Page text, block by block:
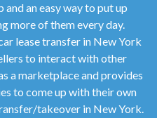
an easy way to put up
more of them every day.
lease transfer in New York
to interact with other
a marketplace and provides
to come up with their own
takeover in New York.